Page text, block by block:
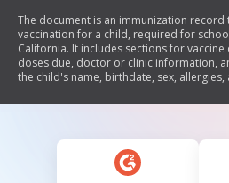
The document is an immunization
vaccination for a child, required for
California. It includes sections for
doses due, doctor or clinic information,
the child's name, birthdate, sex,